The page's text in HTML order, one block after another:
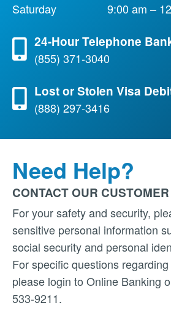
Saturday
9:00 am –
24-Hour Telephone
(855) 371-3040
Lost or Stolen Visa
(888) 297-3416
Need Help?
CONTACT OUR
For your safety and security,
sensitive personal information
social security and personal
For specific questions
please login to Online Banking
533-9211.